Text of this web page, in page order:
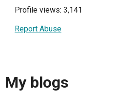
Profile views: 3,141
Report Abuse
My blogs